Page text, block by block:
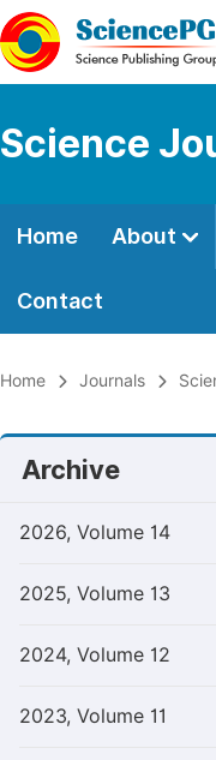
Science
Home About
Contact
Home Journals
Archive
2026, Volume 14
2025, Volume 13
2024, Volume 12
2023, Volume 11